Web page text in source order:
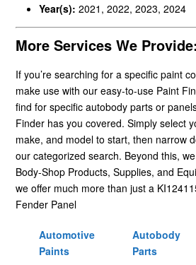
Year(s): 2021, 2022, 2023, 2024
More Services We Provide:
If you’re searching for a specific paint
make use with our easy-to-use Paint
find for specific autobody parts or
Finder has you covered. Simply select
make, and model to start, then narrow
our categorized search. Beyond this,
Body-Shop Products, Supplies, and
we offer much more than just a
Fender Panel
Automotive
Paints
Autobody
Parts